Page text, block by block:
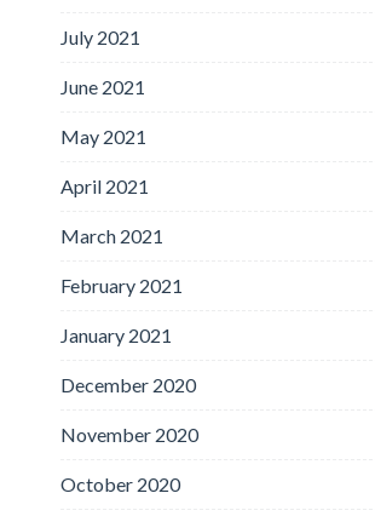
July 2021
June 2021
May 2021
April 2021
March 2021
February 2021
January 2021
December 2020
November 2020
October 2020